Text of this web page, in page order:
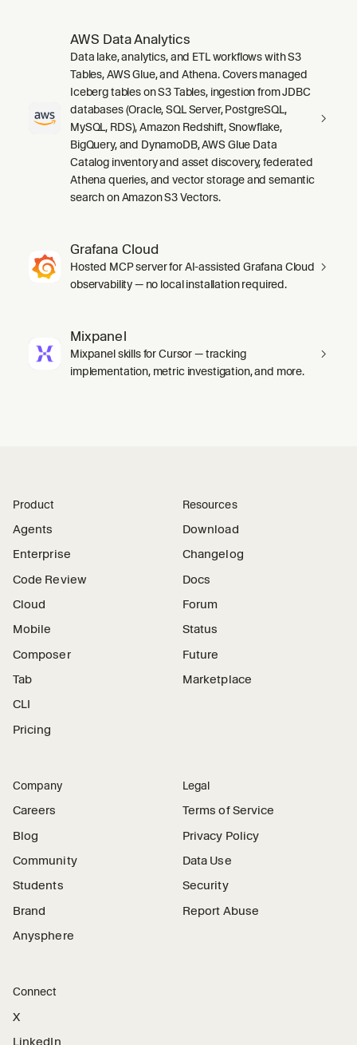
AWS Data Analytics
Data lake, analytics, and ETL workflows with S3
Tables, AWS Glue, and Athena. Covers managed
Iceberg tables on S3 Tables, ingestion from JDBC
databases (Oracle, SQL Server, PostgreSQL,
MySQL, RDS), Amazon Redshift, Snowflake,
BigQuery, and DynamoDB, AWS Glue Data
Catalog inventory and asset discovery, federated
Athena queries, and vector storage and semantic
search on Amazon S3 Vectors.
Grafana Cloud
Hosted MCP server for AI-assisted Grafana Cloud
observability — no local installation required.
Mixpanel
Mixpanel skills for Cursor — tracking
implementation, metric investigation, and more.
Product
Agents
Enterprise
Code Review
Cloud
Mobile
Composer
Tab
CLI
Pricing
Resources
Download
Changelog
Docs
Forum
Status
Future
Marketplace
Company
Careers
Blog
Community
Students
Brand
Anysphere
Legal
Terms of Service
Privacy Policy
Data Use
Security
Report Abuse
Connect
X
LinkedIn